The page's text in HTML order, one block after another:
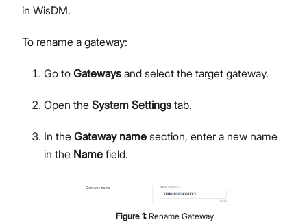
Create and Manage Locations
Gateway Management
Bulk Firmware Updates
Location Level Notification Settings
Diagnostics
Manage and Create Organizations
Members Management
in WisDM.
To rename a gateway:
Go to Gateways and select the target gateway.
Open the System Settings tab.
In the Gateway name section, enter a new name
in the Name field.
Figure 1: Rename Gateway